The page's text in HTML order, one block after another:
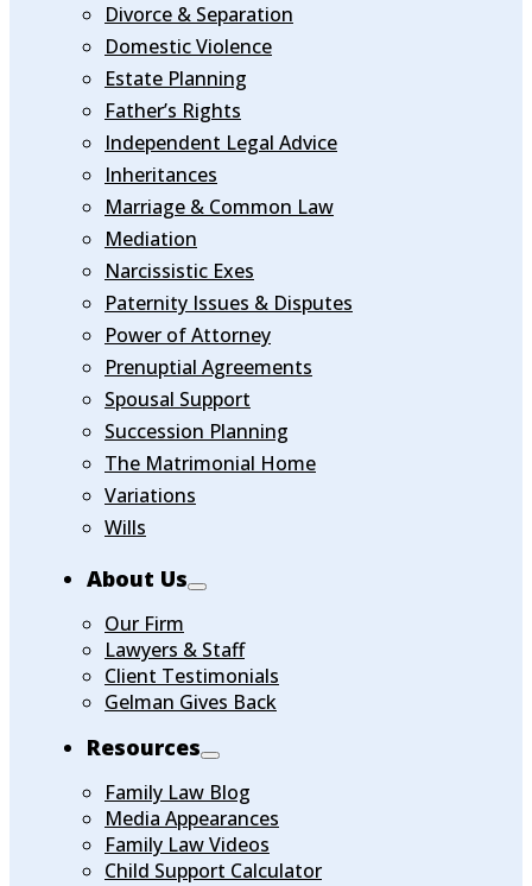
Divorce & Separation
Domestic Violence
Estate Planning
Father’s Rights
Independent Legal Advice
Inheritances
Marriage & Common Law
Mediation
Narcissistic Exes
Paternity Issues & Disputes
Power of Attorney
Prenuptial Agreements
Spousal Support
Succession Planning
The Matrimonial Home
Variations
Wills
About Us
Our Firm
Lawyers & Staff
Client Testimonials
Gelman Gives Back
Resources
Family Law Blog
Media Appearances
Family Law Videos
Child Support Calculator